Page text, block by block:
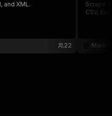
and XML.
22
Scrape
CSV,
Mark